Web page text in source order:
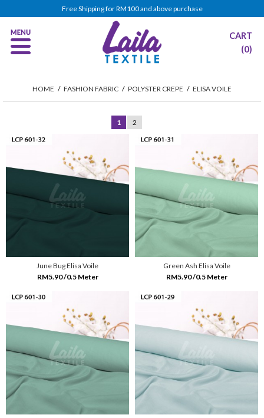
Free Shipping for RM100 and above purchase
CART
(0)
HOME / FASHION FABRIC / POLYSTER CREPE / ELISA VOILE
1 2
June Bug Elisa Voile
RM5.90 /0.5 Meter
Green Ash Elisa Voile
RM5.90 /0.5 Meter